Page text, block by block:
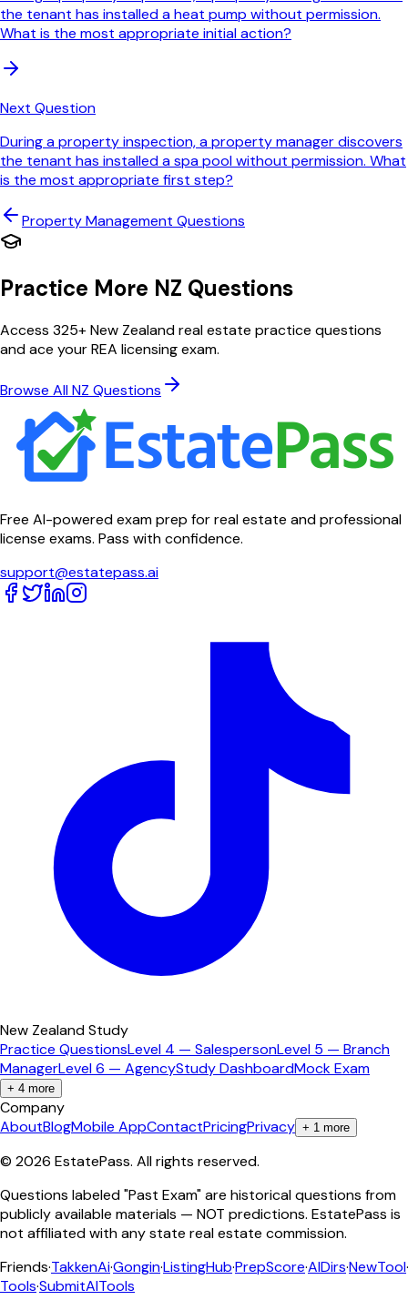
the tenant has installed a heat pump without permission.
What is the most appropriate initial action?
Next Question
During a property inspection, a property manager discovers
the tenant has installed a spa pool without permission. What
is the most appropriate first step?
Property Management Questions
Practice More NZ Questions
Access 325+ New Zealand real estate practice questions
and ace your REA licensing exam.
Browse All NZ Questions
Free AI-powered exam prep for real estate and professional
license exams. Pass with confidence.
support@estatepass.ai
New Zealand Study
Practice QuestionsLevel 4 — SalespersonLevel 5 — Branch
ManagerLevel 6 — AgencyStudy DashboardMock Exam
+ 4 more
Company
AboutBlogMobile AppContactPricingPrivacy + 1 more
© 2026 EstatePass. All rights reserved.
Questions labeled "Past Exam" are historical questions from
publicly available materials — NOT predictions. EstatePass is
not affiliated with any state real estate commission.
Friends·TakkenAi·Gongin·ListingHub·PrepScore·AIDirs·NewTool·
Tools·SubmitAITools